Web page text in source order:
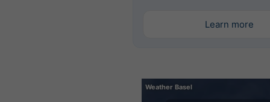
Learn more